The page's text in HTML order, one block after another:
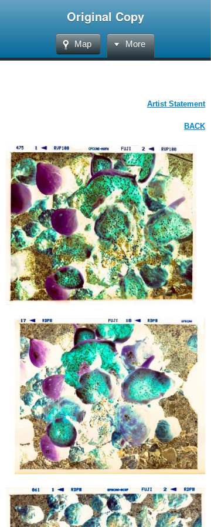
Original Copy
Map More
Artist Statement
BACK